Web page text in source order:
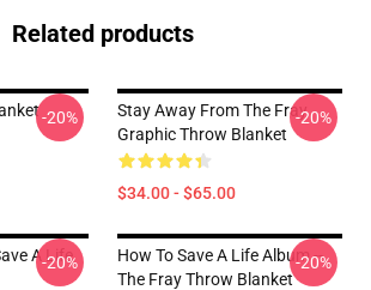
Related products
-20%
Stay Away From The Fray
Graphic Throw Blanket
$34.00 - $65.00
-20%
A Life
-20%
How To Save A Life Album --
The Fray Throw Blanket
-20%